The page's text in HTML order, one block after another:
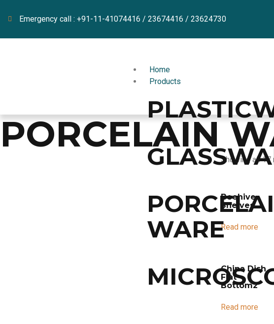
Emergency call : +91-11-41074416 / 23674416 / 23624730
Home
Products
WARE
PORCELAIN
Showing all 17
Beehive
Shelves
Read more
China Dish
Flat
Bottom2
Read more